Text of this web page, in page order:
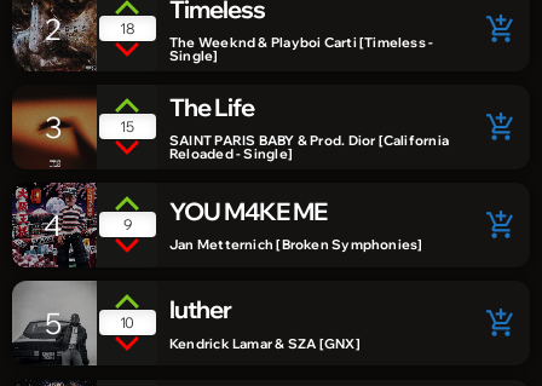
2 18
Timeless
The Weeknd & Playboi Carti [Timeless -
Single]
add_shopping_cart
3 15
The Life
SAINT PARIS BABY & Prod. Dior [California
Reloaded - Single]
add_shopping_cart
4 9 YOU M4KE ME
Jan Metternich [Broken Symphonies]
add_shopping_cart
5 10 luther
Kendrick Lamar & SZA [GNX]
add_shopping_cart